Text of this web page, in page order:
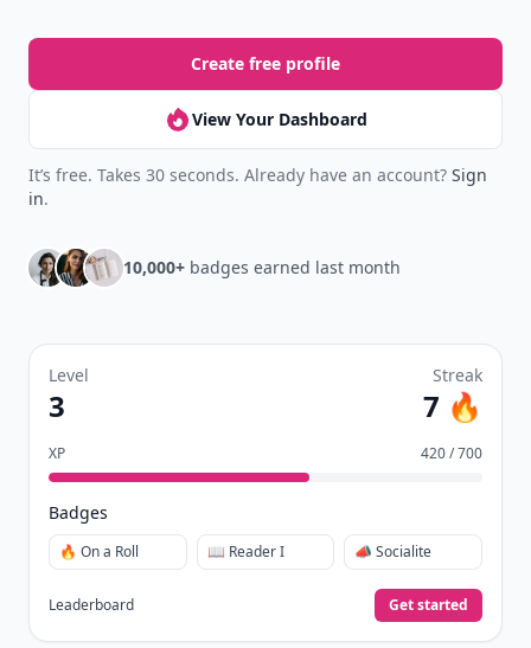
Create free profile
View Your Dashboard
It’s free. Takes 30 seconds. Already have an account? Sign
in.
10,000+ badges earned last month
Level
3
Streak
7 🔥
XP 420 / 700
Badges
🔥 On a Roll 📖 Reader I 📣 Socialite
Leaderboard Get started